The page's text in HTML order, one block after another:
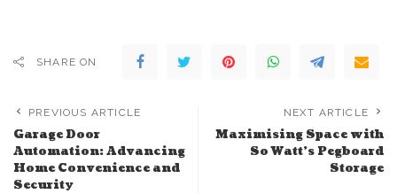
SHARE ON
PREVIOUS ARTICLE
Garage Door
Automation: Advancing
Home Convenience and
Security
NEXT ARTICLE
Maximising Space with
So Watt’s Pegboard
Storage